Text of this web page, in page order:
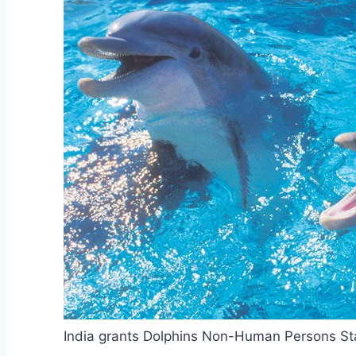
India grants Dolphins Non-Human Persons